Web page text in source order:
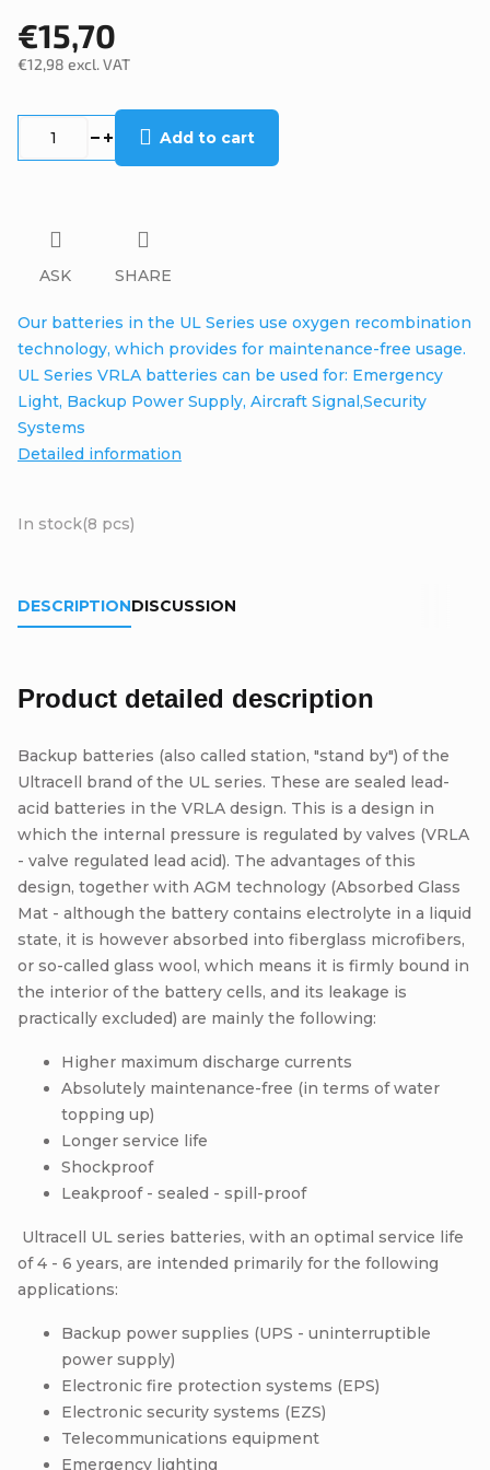
€15,70
€12,98 excl. VAT
In stock(8 pcs)
Add to cart
Our batteries in the UL Series use oxygen recombination
technology, which provides for maintenance-free usage.
UL Series VRLA batteries can be used for: Emergency
Light, Backup Power Supply, Aircraft Signal,Security
Systems
Detailed information
ASK SHARE
DESCRIPTIONDISCUSSION
Product detailed description
Backup batteries (also called station, "stand by") of the
Ultracell brand of the UL series. These are sealed lead-
acid batteries in the VRLA design. This is a design in
which the internal pressure is regulated by valves (VRLA
- valve regulated lead acid). The advantages of this
design, together with AGM technology (Absorbed Glass
Mat - although the battery contains electrolyte in a liquid
state, it is however absorbed into fiberglass microfibers,
or so-called glass wool, which means it is firmly bound in
the interior of the battery cells, and its leakage is
practically excluded) are mainly the following:
Higher maximum discharge currents
Absolutely maintenance-free (in terms of water
topping up)
Longer service life
Shockproof
Leakproof - sealed - spill-proof
Ultracell UL series batteries, with an optimal service life
of 4 - 6 years, are intended primarily for the following
applications:
Backup power supplies (UPS - uninterruptible
power supply)
Electronic fire protection systems (EPS)
Electronic security systems (EZS)
Telecommunications equipment
Emergency lighting